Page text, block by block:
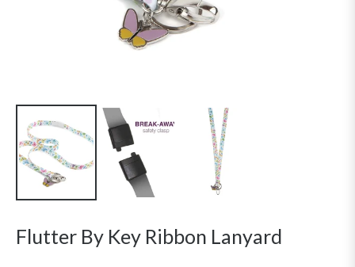
Flutter By Key Ribbon Lanyard